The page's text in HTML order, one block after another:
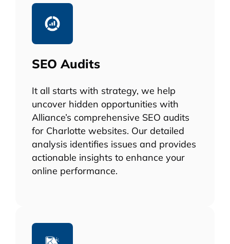
SEO Audits
It all starts with strategy, we help
uncover hidden opportunities with
Alliance’s comprehensive SEO audits
for Charlotte websites. Our detailed
analysis identifies issues and provides
actionable insights to enhance your
online performance.